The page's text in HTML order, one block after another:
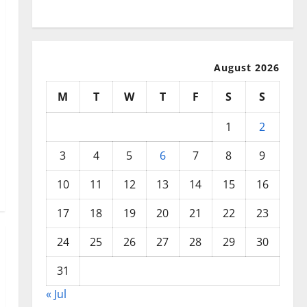
August 2026
M T W T F S
S
1
2
3
4 5 6 7 8
9
10
11 12 13 14 15
16
17
18 19 20 21 22
23
24
25 26 27 28 29
30
31
« Jul